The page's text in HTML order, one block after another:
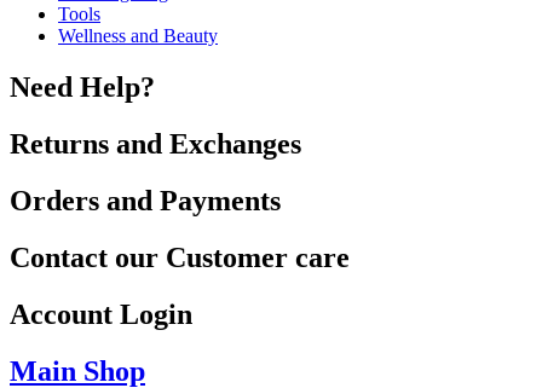
Tools
Wellness and Beauty
Need Help?
Returns and Exchanges
Orders and Payments
Contact our Customer care
Account Login
Main Shop